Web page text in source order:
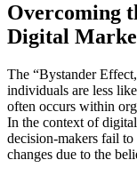
Overcoming
Digital
The “Bystander
individuals are less
often occurs within
In the context of
decision-makers fail
changes due to the